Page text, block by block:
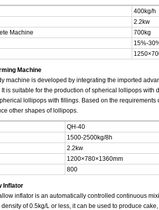
400kg/h
2.2kw
Machine
700kg
15%-
Machine
machine is developed by integrating the imported
is suitable for the production of spherical lollipops with
lollipops with fillings. Based on the requirements
other shapes of lollipops.
QH-40
1500-2500kg/8h
2.2kw
1200×780×1360mm
800
Inflator
inflator is an automatically controlled continuous
of 0.5kg/L or less, it can be used to produce